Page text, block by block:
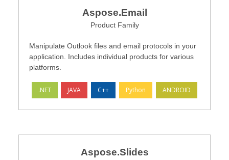
Aspose.Email
Product Family
Manipulate Outlook files and email protocols in your
application. Includes individual products for various
platforms.
.NET JAVA C++ Python ANDROID
Aspose.Slides